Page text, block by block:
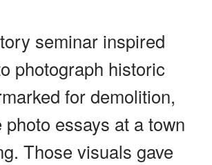
seminar inspired
photograph historic
for demolition,
essays at a town
Those visuals gave